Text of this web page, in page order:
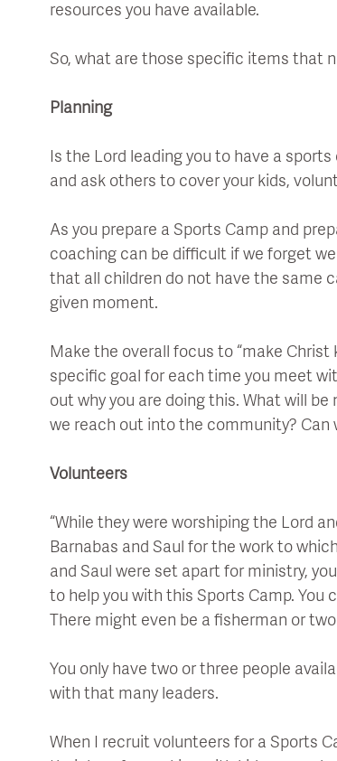
resources you have available.
So, what are those specific items that
Planning
Is the Lord leading you to have a
and ask others to cover your kids,
As you prepare a Sports Camp and
coaching can be difficult if we forget
that all children do not have the same
given moment.
Make the overall focus to “make Christ
specific goal for each time you meet
out why you are doing this. What will
we reach out into the community?
Volunteers
“While they were worshiping the Lord
Barnabas and Saul for the work to
and Saul were set apart for ministry,
to help you with this Sports Camp.
There might even be a fisherman or
You only have two or three people
with that many leaders.
When I recruit volunteers for a Sports